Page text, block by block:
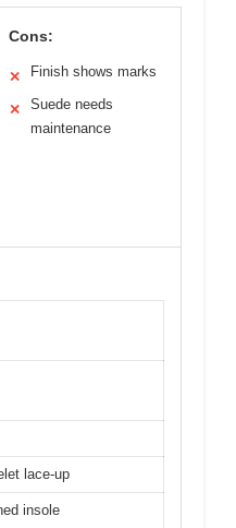
Cons:
✕ Finish shows marks
✕
Suede needs
maintenance
lace-up
insole